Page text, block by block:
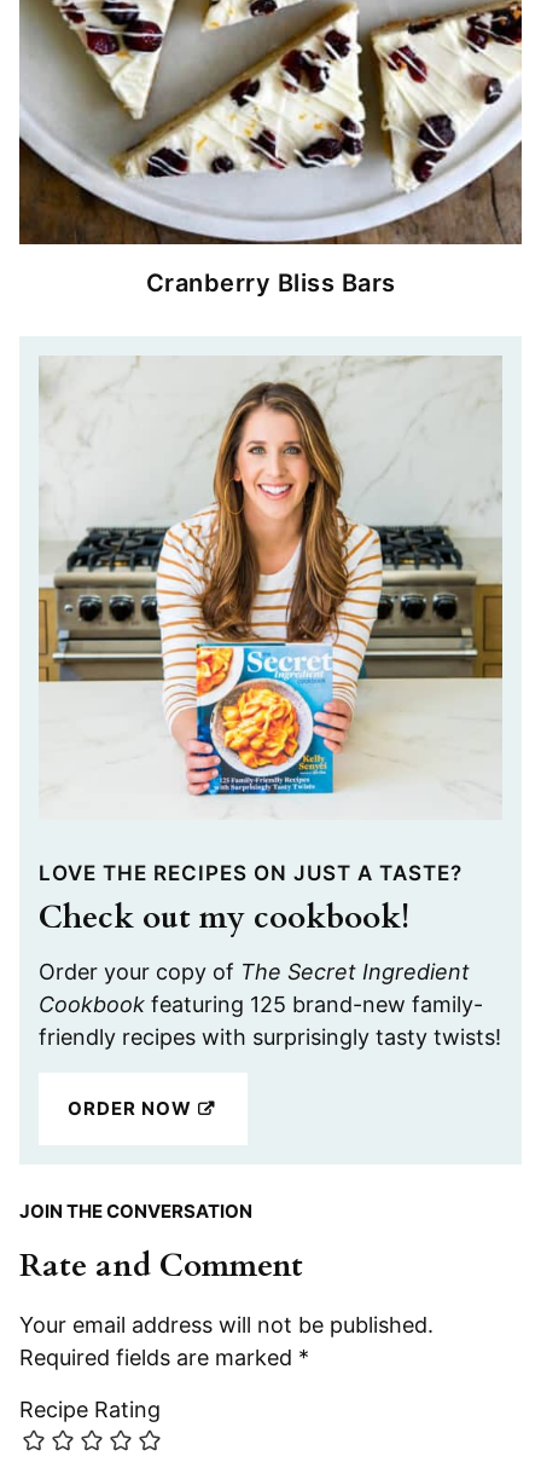
Cranberry Bliss Bars
LOVE THE RECIPES ON JUST A TASTE?
Check out my cookbook!
Order your copy of The Secret Ingredient
Cookbook featuring 125 brand-new family-
friendly recipes with surprisingly tasty twists!
ORDER NOW
JOIN THE CONVERSATION
Rate and Comment
Your email address will not be published.
Required fields are marked *
Recipe Rating